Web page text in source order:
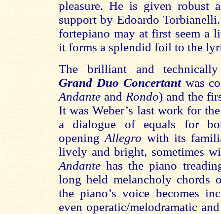
pleasure. He is given robust
support by Edoardo
fortepiano may at first seem a
it forms a splendid foil to the
The brilliant and
Grand Duo Concertant was
Andante and Rondo) and the
It was Weber’s last work for
a dialogue of equals for
openingAllegro with its
lively and bright, sometimes
Andante has the piano
long held melancholy chords
the piano’s voice becomes
even operatic/melodramatic